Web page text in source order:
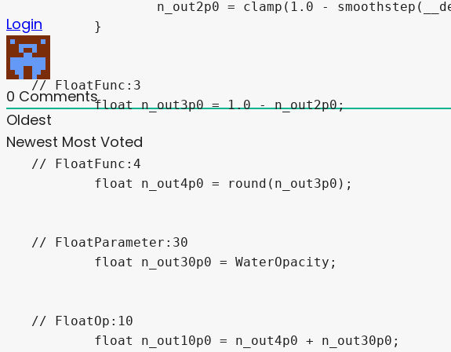
	}
// FloatFunc:3
	float n_out3p0 = 1.0 - n_out2p0;
// FloatFunc:4
// FloatParameter:30
// FloatOp:10
Login
0 Comments
Oldest
Newest Most Voted